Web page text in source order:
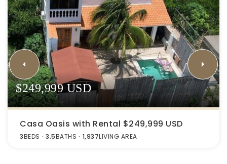
$249,999 USD
Casa Oasis with Rental $249,999 USD
3BEDS 3.5BATHS 1,937LIVING AREA